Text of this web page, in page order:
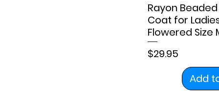
Rayon
Coat for
Flowered Size
Price
$29.95
Add